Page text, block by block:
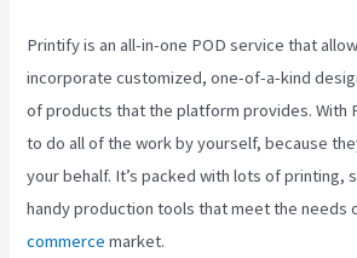
Printify is an all-in-one POD service that
incorporate customized, one-of-a-kind
of products that the platform provides. With
to do all of the work by yourself, because
your behalf. It’s packed with lots of printing,
handy production tools that meet the
commerce market.